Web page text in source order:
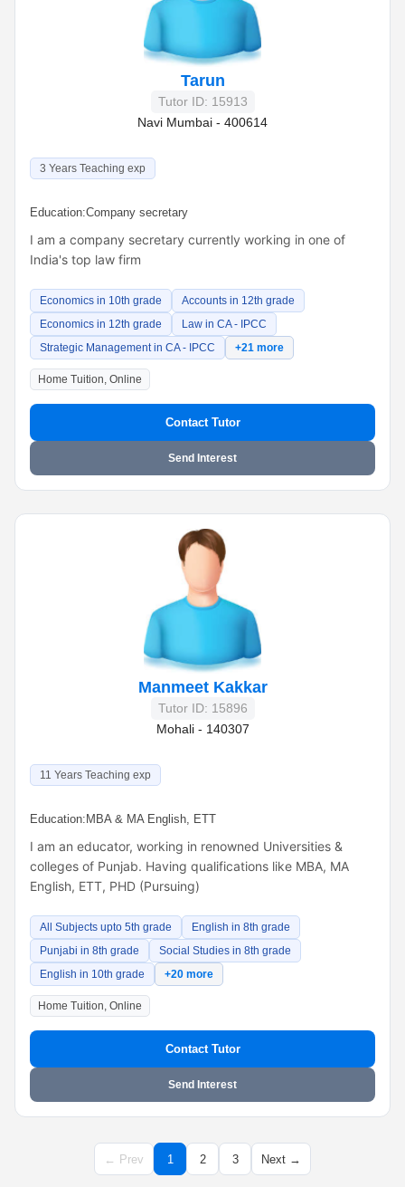
Tarun
Tutor ID: 15913
Navi Mumbai - 400614
3 Years Teaching exp
Education:Company secretary
I am a company secretary currently working in one of
India's top law firm
Economics in 10th grade
Accounts in 12th grade
Economics in 12th grade
Law in CA - IPCC
Strategic Management in CA - IPCC
+21 more
Home Tuition, Online
Contact Tutor
Send Interest
Manmeet Kakkar
Tutor ID: 15896
Mohali - 140307
11 Years Teaching exp
Education: MBA & MA English, ETT
I am an educator, working in renowned Universities &
colleges of Punjab. Having qualifications like MBA, MA
English, ETT, PHD (Pursuing)
All Subjects upto 5th grade
English in 8th grade
Punjabi in 8th grade
Social Studies in 8th grade
English in 10th grade
+20 more
Home Tuition, Online
Contact Tutor
Send Interest
← Prev 1 2 3 Next →